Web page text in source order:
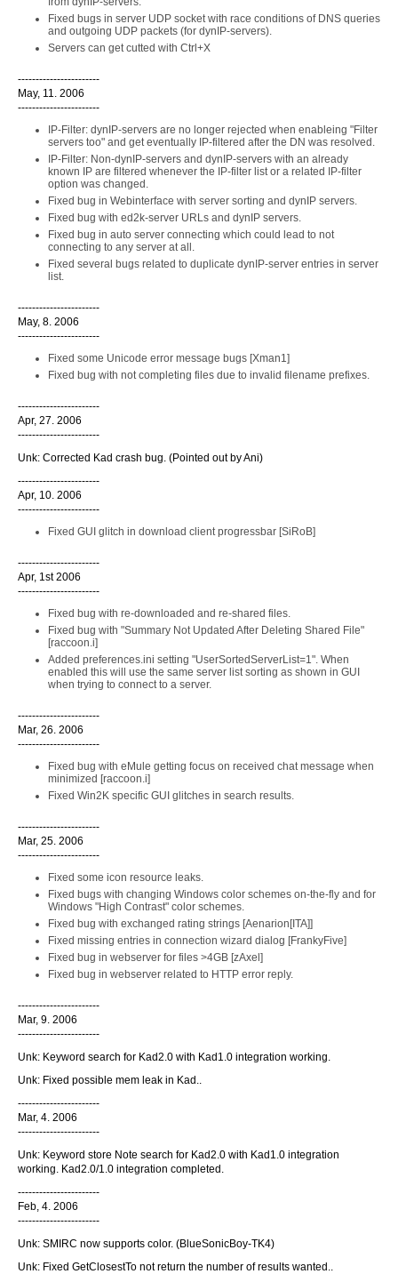
Fixed bugs in server UDP socket with race conditions of DNS queries
and outgoing UDP packets (for dynIP-servers).
Servers can get cutted with Ctrl+X
-----------------------
May, 11. 2006
-----------------------
IP-Filter: dynIP-servers are no longer rejected when enableing "Filter
servers too" and get eventually IP-filtered after the DN was resolved.
IP-Filter: Non-dynIP-servers and dynIP-servers with an already
known IP are filtered whenever the IP-filter list or a related IP-filter
option was changed.
Fixed bug in Webinterface with server sorting and dynIP servers.
Fixed bug with ed2k-server URLs and dynIP servers.
Fixed bug in auto server connecting which could lead to not
connecting to any server at all.
Fixed several bugs related to duplicate dynIP-server entries in server
list.
-----------------------
May, 8. 2006
-----------------------
Fixed some Unicode error message bugs [Xman1]
Fixed bug with not completing files due to invalid filename prefixes.
-----------------------
Apr, 27. 2006
-----------------------
Unk: Corrected Kad crash bug. (Pointed out by Ani)
-----------------------
Apr, 10. 2006
-----------------------
Fixed GUI glitch in download client progressbar [SiRoB]
-----------------------
Apr, 1st 2006
-----------------------
Fixed bug with re-downloaded and re-shared files.
Fixed bug with "Summary Not Updated After Deleting Shared File"
[raccoon.i]
Added preferences.ini setting "UserSortedServerList=1". When
enabled this will use the same server list sorting as shown in GUI
when trying to connect to a server.
-----------------------
Mar, 26. 2006
-----------------------
Fixed bug with eMule getting focus on received chat message when
minimized [raccoon.i]
Fixed Win2K specific GUI glitches in search results.
-----------------------
Mar, 25. 2006
-----------------------
Fixed some icon resource leaks.
Fixed bugs with changing Windows color schemes on-the-fly and for
Windows "High Contrast" color schemes.
Fixed bug with exchanged rating strings [Aenarion[ITA]]
Fixed missing entries in connection wizard dialog [FrankyFive]
Fixed bug in webserver for files >4GB [zAxel]
Fixed bug in webserver related to HTTP error reply.
-----------------------
Mar, 9. 2006
-----------------------
Unk: Keyword search for Kad2.0 with Kad1.0 integration working.
Unk: Fixed possible mem leak in Kad..
-----------------------
Mar, 4. 2006
-----------------------
Unk: Keyword store Note search for Kad2.0 with Kad1.0 integration
working. Kad2.0/1.0 integration completed.
-----------------------
Feb, 4. 2006
-----------------------
Unk: SMIRC now supports color. (BlueSonicBoy-TK4)
Unk: Fixed GetClosestTo not return the number of results wanted..